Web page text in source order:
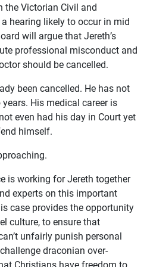
the Victorian Civil and
hearing likely to occur in mid
will argue that Jereth’s
professional misconduct and
should be cancelled.
been cancelled. He has not
His medical career is
even had his day in Court yet
himself.
is working for Jereth together
experts on this important
case provides the opportunity
culture, to ensure that
unfairly punish personal
draconian over-
Christians have freedom to